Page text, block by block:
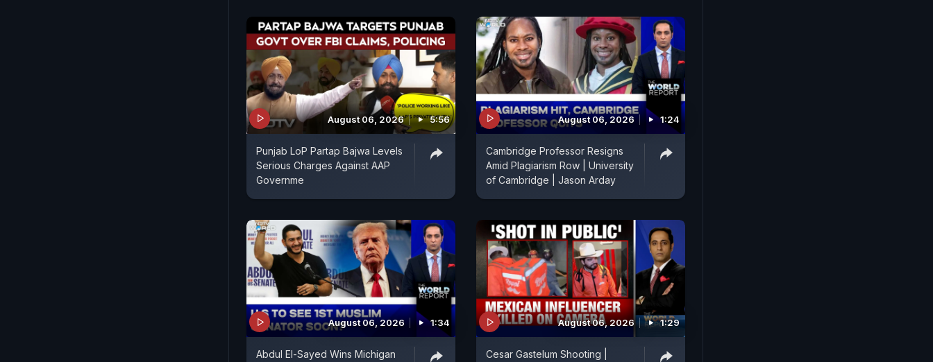
August 06, 2026 5:56
Punjab LoP Partap Bajwa Levels
Serious Charges Against AAP
Governme
August 06, 2026 1:24
Cambridge Professor Resigns
Amid Plagiarism Row | University
of Cambridge | Jason Arday
August 06, 2026 1:34
Abdul El-Sayed Wins Michigan
August 06, 2026 1:29
Cesar Gastelum Shooting |